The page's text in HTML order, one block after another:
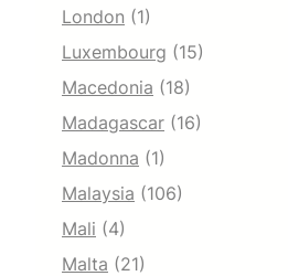
London (1)
Luxembourg (15)
Macedonia (18)
Madagascar (16)
Madonna (1)
Malaysia (106)
Mali (4)
Malta (21)